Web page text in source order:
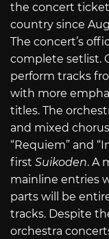
the concert
country since
The concert’s
complete setlist.
perform tracks
with more
titles. The
and mixed
“Requiem” and
first Suikoden. A
mainline entries
parts will be
tracks. Despite
orchestra